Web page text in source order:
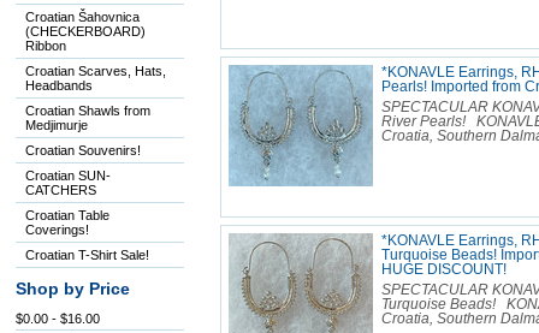
Croatian Šahovnica
(CHECKERBOARD)
Ribbon
Croatian Scarves, Hats,
Headbands
Croatian Shawls from
Medjimurje
Croatian Souvenirs!
Croatian SUN-
CATCHERS
Croatian Table
Coverings!
Croatian T-Shirt Sale!
Shop by Price
$0.00 - $16.00
*KONAVLE Earrings,
Pearls! Imported from
SPECTACULAR
River Pearls!
Croatia, Southern
*KONAVLE Earrings,
Turquoise Beads!
HUGE DISCOUNT!
SPECTACULAR
Turquoise Beads!
Croatia, Southern